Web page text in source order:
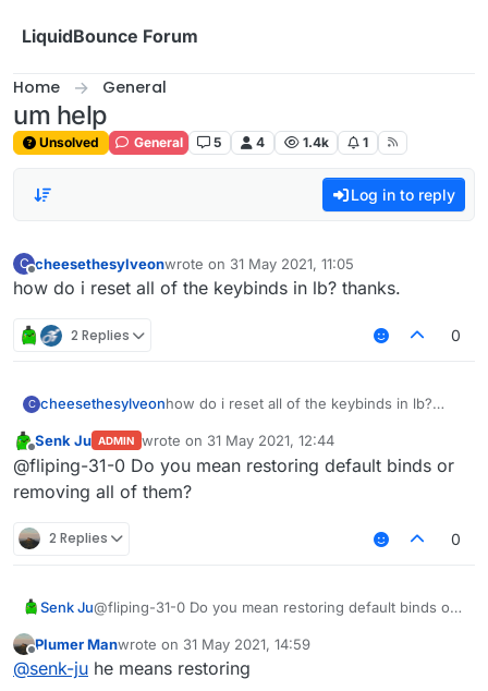
LiquidBounce Forum
Home General
um help
Unsolved General 5 4 1.4k 1
Log in to reply
C
Offline
cheesethesylveonwrote on 31 May 2021, 11:05
last edited by
how do i reset all of the keybinds in lb? thanks.
2 Replies 0
C cheesethesylveonhow do i reset all of the keybinds in lb?
Offline
Senk Ju ADMIN wrote on 31 May 2021, 12:44
last edited by
@fliping-31-0 Do you mean restoring default binds or
removing all of them?
2 Replies 0
Senk Ju@fliping-31-0 Do you mean restoring default binds or
Offline
Plumer Manwrote on 31 May 2021, 14:59
last edited by
@senk-ju he means restoring